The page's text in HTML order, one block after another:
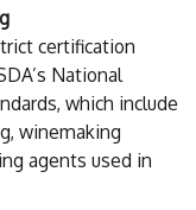
certification
National
which include
winemaking
agents used in